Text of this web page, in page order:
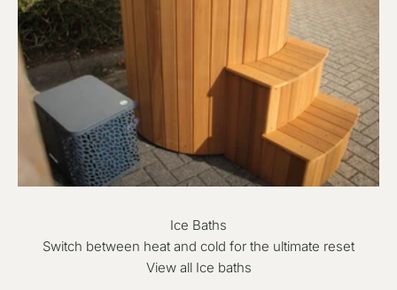
Ice Baths
Switch between heat and cold for the ultimate reset
View all Ice baths